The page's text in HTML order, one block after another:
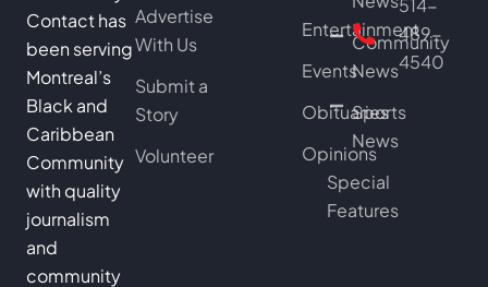
Contact has
been serving
Montreal’s
Black and
Caribbean
Community
with quality
journalism
and
community
Advertise
With Us
Submit a
Story
Volunteer
Entertainment
Events
Obituaries
Opinions
Community
News
Sports
News
Special
Features
514-
489-
4540